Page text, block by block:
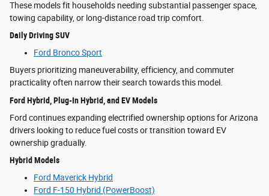
These models fit households needing substantial passenger space,
towing capability, or long-distance road trip comfort.
Daily Driving SUV
Ford Bronco Sport
Buyers prioritizing maneuverability, efficiency, and commuter
practicality often narrow their search towards this model.
Ford Hybrid, Plug-In Hybrid, and EV Models
Ford continues expanding electrified ownership options for Arizona
drivers looking to reduce fuel costs or transition toward EV
ownership gradually.
Hybrid Models
Ford Maverick Hybrid
Ford F-150 Hybrid (PowerBoost)